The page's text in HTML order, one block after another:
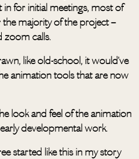
for initial meetings, most of
majority of the project –
zoom calls.
like old-school, it would’ve
animation tools that are now
look and feel of the animation
developmental work.
started like this in my story